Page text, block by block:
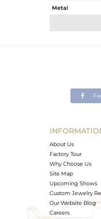
Metal
Avl. Pcs
About Us
Factory Tour
Why Choose Us
Site Map
Upcoming Shows
Custom Jewelry
Our Website Blog
Careers